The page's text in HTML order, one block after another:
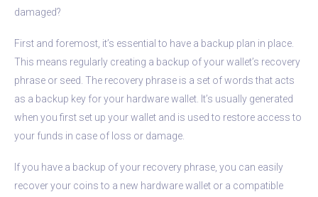
damaged?
First and foremost, it’s essential to have a backup plan in place.
This means regularly creating a backup of your wallet’s recovery
phrase or seed. The recovery phrase is a set of words that acts
as a backup key for your hardware wallet. It’s usually generated
when you first set up your wallet and is used to restore access to
your funds in case of loss or damage.
If you have a backup of your recovery phrase, you can easily
recover your coins to a new hardware wallet or a compatible